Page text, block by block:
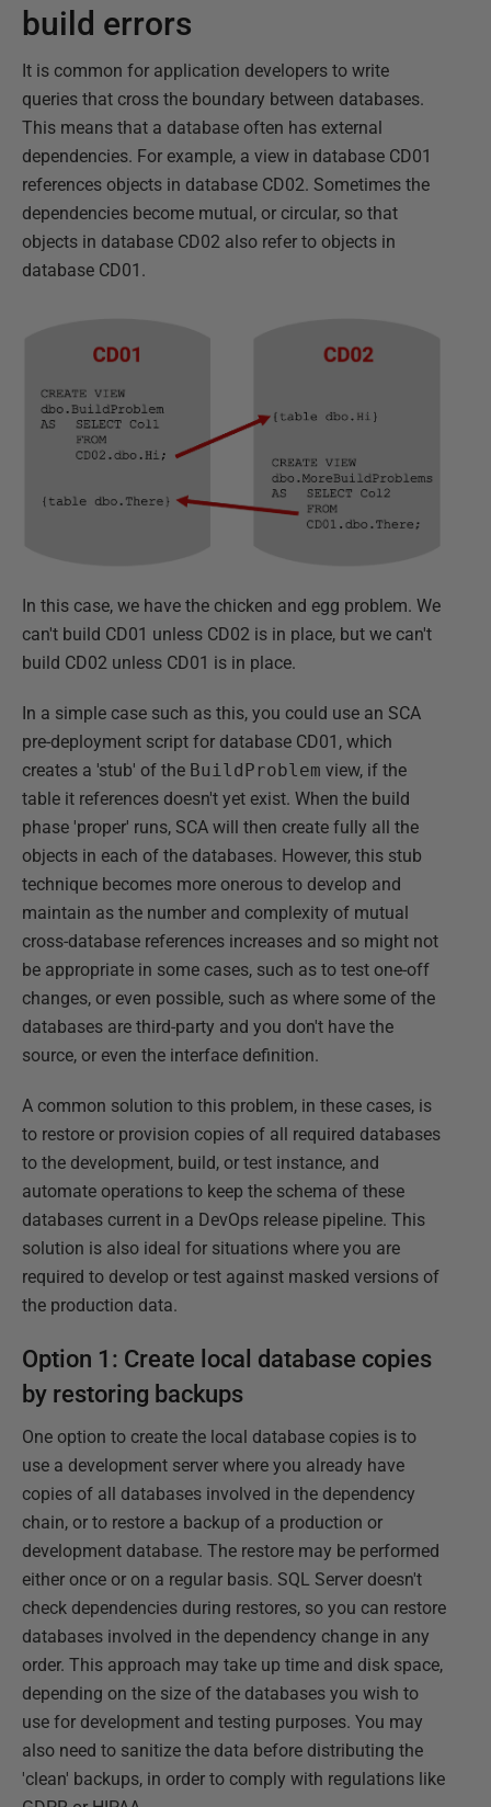
build errors
It is common for application developers to write
queries that cross the boundary between databases.
This means that a database often has external
dependencies. For example, a view in database CD01
references objects in database CD02. Sometimes the
dependencies become mutual, or circular, so that
objects in database CD02 also refer to objects in
database CD01.
In this case, we have the chicken and egg problem. We
can't build CD01 unless CD02 is in place, but we can't
build CD02 unless CD01 is in place.
In a simple case such as this, you could use an SCA
pre-deployment script for database CD01, which
creates a 'stub' of the BuildProblem view, if the
table it references doesn't yet exist. When the build
phase 'proper' runs, SCA will then create fully all the
objects in each of the databases. However, this stub
technique becomes more onerous to develop and
maintain as the number and complexity of mutual
cross-database references increases and so might not
be appropriate in some cases, such as to test one-off
changes, or even possible, such as where some of the
databases are third-party and you don't have the
source, or even the interface definition.
A common solution to this problem, in these cases, is
to restore or provision copies of all required databases
to the development, build, or test instance, and
automate operations to keep the schema of these
databases current in a DevOps release pipeline. This
solution is also ideal for situations where you are
required to develop or test against masked versions of
the production data.
Option 1: Create local database copies
by restoring backups
One option to create the local database copies is to
use a development server where you already have
copies of all databases involved in the dependency
chain, or to restore a backup of a production or
development database. The restore may be performed
either once or on a regular basis. SQL Server doesn't
check dependencies during restores, so you can restore
databases involved in the dependency change in any
order. This approach may take up time and disk space,
depending on the size of the databases you wish to
use for development and testing purposes. You may
also need to sanitize the data before distributing the
'clean' backups, in order to comply with regulations like